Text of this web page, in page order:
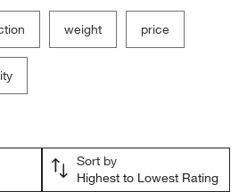
open
submission
form.
open
submission
form.
open
submission
form.
weight price
Sort by
Highest to Lowest Rating